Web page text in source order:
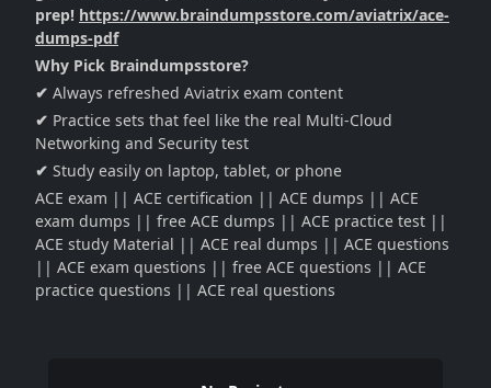
prep! https://www.braindumpsstore.com/aviatrix/ace-
dumps-pdf
Why Pick Braindumpsstore?
✔ Always refreshed Aviatrix exam content
✔ Practice sets that feel like the real Multi-Cloud
Networking and Security test
✔ Study easily on laptop, tablet, or phone
ACE exam || ACE certification || ACE dumps || ACE
exam dumps || free ACE dumps || ACE practice test ||
ACE study Material || ACE real dumps || ACE questions
|| ACE exam questions || free ACE questions || ACE
practice questions || ACE real questions